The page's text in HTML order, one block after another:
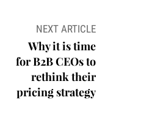
NEXT ARTICLE
Why it is time
for B2B CEOs to
rethink their
pricing strategy